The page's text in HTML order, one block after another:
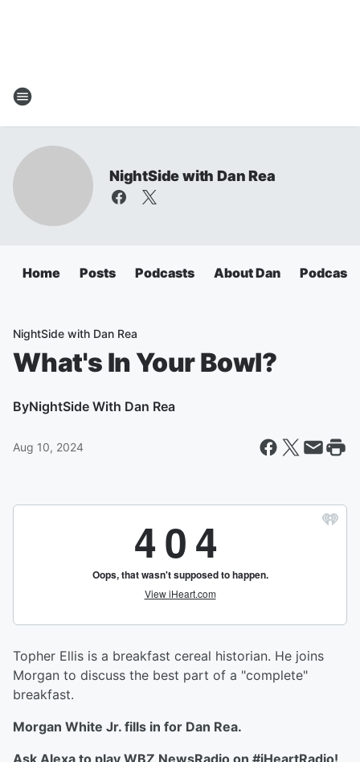
NightSide with Dan Rea
Home Posts Podcasts About Dan Podcasts
NightSide with Dan Rea
What's In Your Bowl?
ByNightSide With Dan Rea
Aug 10, 2024
Topher Ellis is a breakfast cereal historian. He joins
Morgan to discuss the best part of a "complete"
breakfast.
Morgan White Jr. fills in for Dan Rea.
Ask Alexa to play WBZ NewsRadio on #iHeartRadio!